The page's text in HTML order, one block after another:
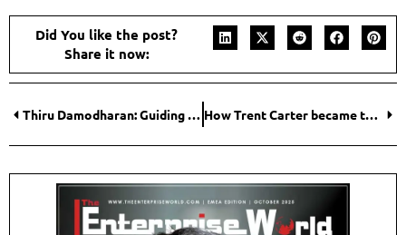
Did You like the post?
Share it now:
Thiru Damodharan: Guiding Organizations and Teams toward Sustainable Growth and Innovation How Trent Carter became the most Impactful Healthcare Entrepreneur Transforming Recovery in 2025?